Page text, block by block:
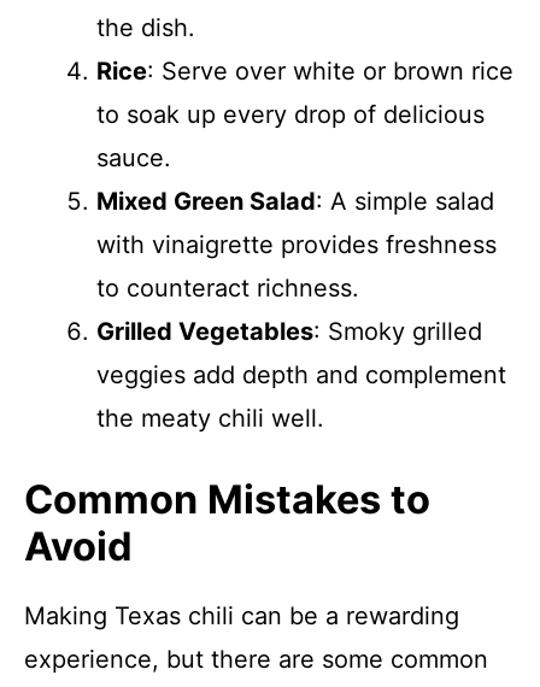
the dish.
Rice: Serve over white or brown rice
to soak up every drop of delicious
sauce.
Mixed Green Salad: A simple salad
with vinaigrette provides freshness
to counteract richness.
Grilled Vegetables: Smoky grilled
veggies add depth and complement
the meaty chili well.
Common Mistakes to
Avoid
Making Texas chili can be a rewarding
experience, but there are some common